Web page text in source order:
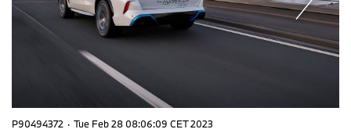
P90494372 · Tue Feb 28 08:06:09 CET 2023